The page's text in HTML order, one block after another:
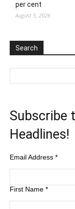
per cent
August 5, 2026
Search
Subscribe
Headlines!
Email Address *
First Name *